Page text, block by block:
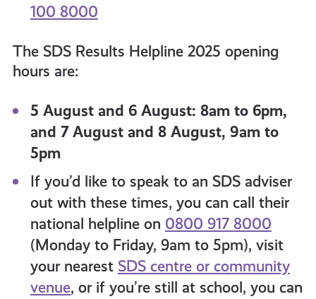
100 8000
The SDS Results Helpline 2025 opening
hours are:
5 August and 6 August: 8am to 6pm,
and 7 August and 8 August, 9am to
5pm
If you’d like to speak to an SDS adviser
out with these times, you can call their
national helpline on 0800 917 8000
(Monday to Friday, 9am to 5pm), visit
your nearest SDS centre or community
venue, or if you’re still at school, you can